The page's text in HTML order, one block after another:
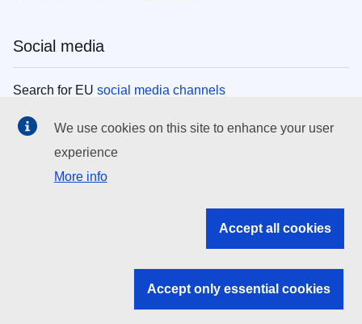
Social media
Search for EU social media channels
EU institutions
Search all EU institutions and bodies
EU institutions
We use cookies on this site to enhance your user
experience
More info
Accept all cookies
Accept only essential cookies